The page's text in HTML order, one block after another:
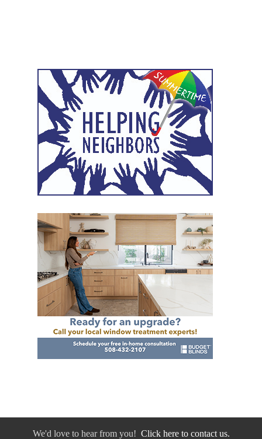
We'd love to hear from you! Click here to contact us.